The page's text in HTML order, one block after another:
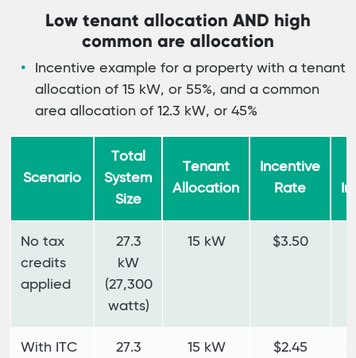
Low tenant allocation AND high
common are allocation
Incentive example for a property with a tenant
allocation of 15 kW, or 55%, and a common
area allocation of 12.3 kW, or 45%
Scenario
Total
System
Size
Tenant
Allocation
Incentive
Rate
No tax
credits
applied
27.3
kW
(27,300
watts)
15 kW $3.50
With ITC 27.3 15 kW $2.45